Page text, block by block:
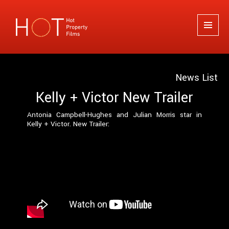
WIDGETS
News List
Kelly + Victor New Trailer
Antonia Campbell-Hughes and Julian Morris star in
Kelly + Victor. New Trailer: